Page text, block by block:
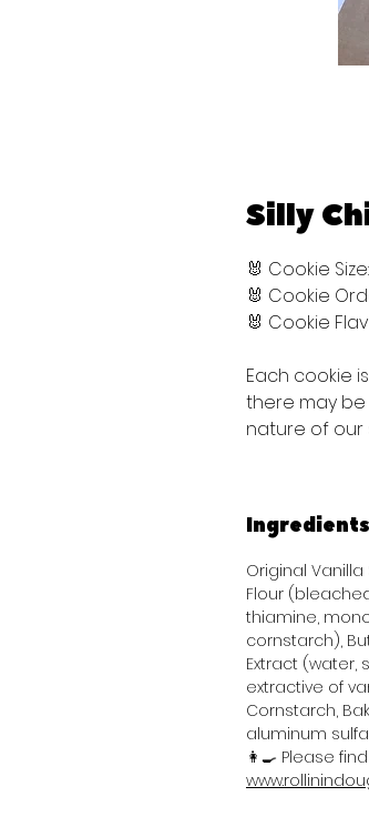
Silly
🐰 Cookie
🐰 Cookie
🐰 Cookie
Each cookie
there may
nature of our
Ingredients
Original Vanilla
Flour
thiamine,
cornstarch),
Extract (water,
extractive of
Cornstarch,
aluminum
👩‍🍳 Please